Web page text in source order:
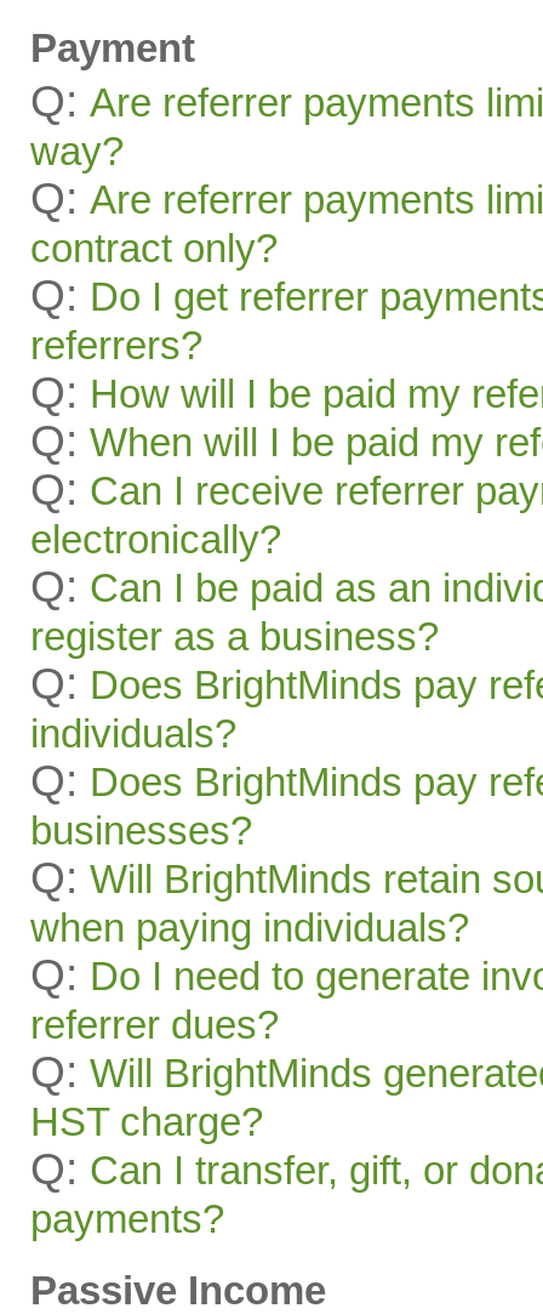
Payment
Q: Are referrer payments
way?
Q: Are referrer payments
contract only?
Q: Do I get referrer
referrers?
Q: How will I be paid my
Q: When will I be paid my
Q: Can I receive referrer
electronically?
Q: Can I be paid as an
register as a business?
Q: Does BrightMinds pay
individuals?
Q: Does BrightMinds pay
businesses?
Q: Will BrightMinds retain
when paying individuals?
Q: Do I need to generate
referrer dues?
Q: Will BrightMinds
HST charge?
Q: Can I transfer, gift, or
payments?
Passive Income